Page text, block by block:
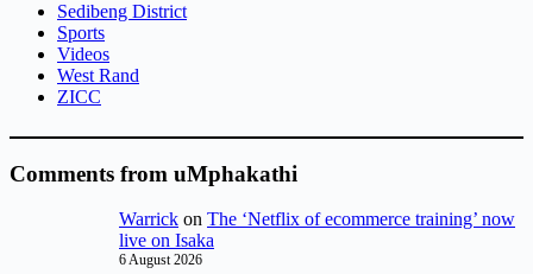
Sedibeng District
Sports
Videos
West Rand
ZICC
Comments from uMphakathi
Warrick on The ‘Netflix of ecommerce training’ now
live on Isaka
6 August 2026